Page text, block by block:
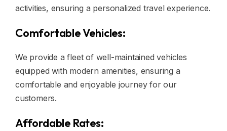
activities, ensuring a personalized travel experience.
Comfortable Vehicles:
We provide a fleet of well-maintained vehicles
equipped with modern amenities, ensuring a
comfortable and enjoyable journey for our
customers.
Affordable Rates: